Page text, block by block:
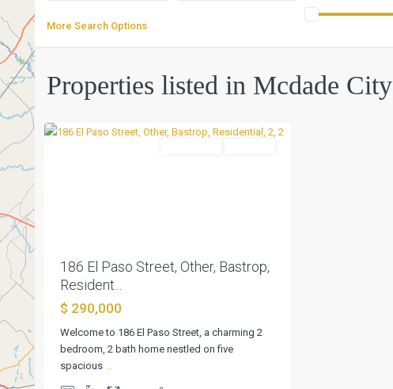
More Search Options
Properties listed in Mcdade City
0
City
186 El Paso Street, Other, Bastrop,
Resident...
$ 290,000
Welcome to 186 El Paso Street, a charming 2
bedroom, 2 bath home nestled on five
spacious